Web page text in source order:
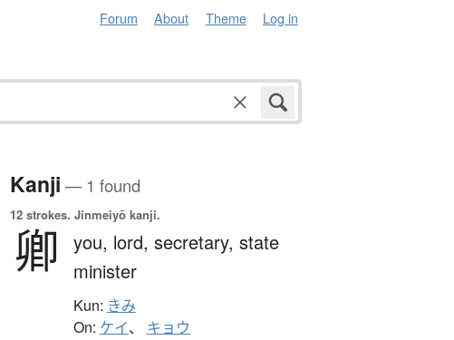
Forum About Theme Log in
Kanji — 1 found
12 strokes. Jinmeiyō kanji.
卿 you, lord, secretary, state
minister
Kun: きみ
On: ケイ、 キョウ